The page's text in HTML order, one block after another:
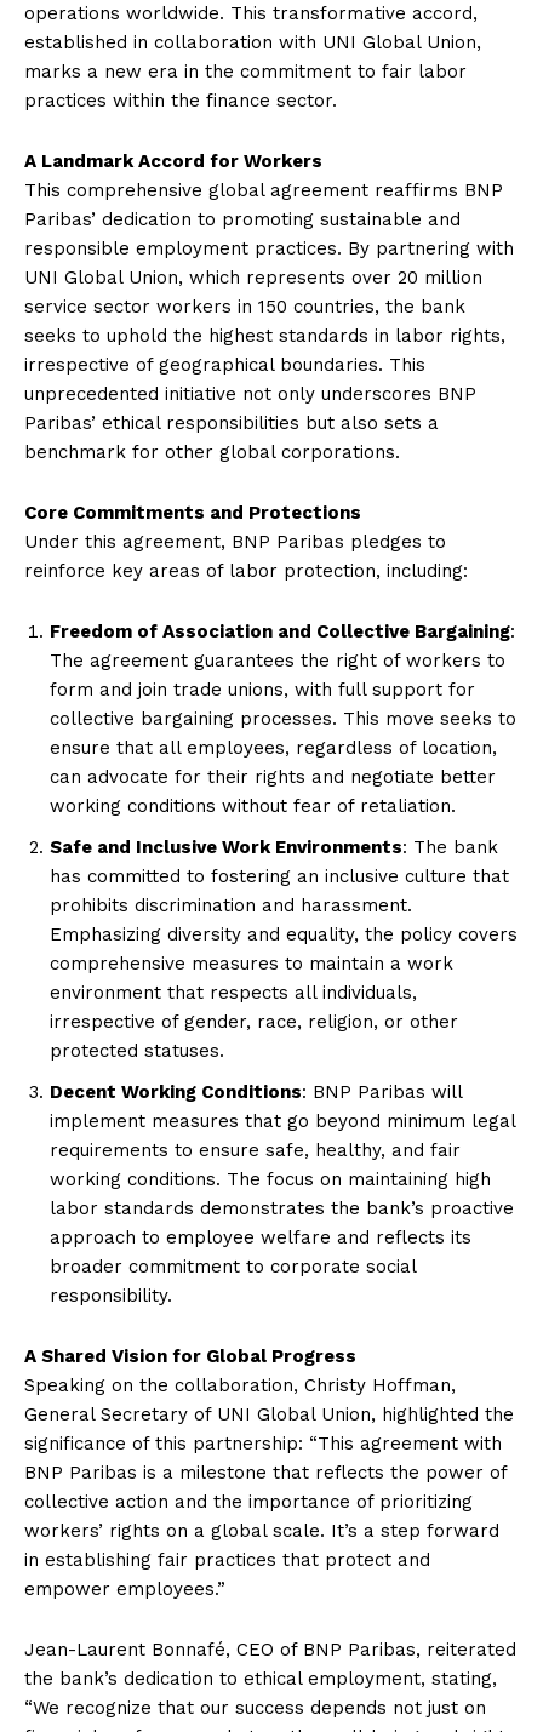
operations worldwide. This transformative accord,
established in collaboration with UNI Global Union,
marks a new era in the commitment to fair labor
practices within the finance sector.
A Landmark Accord for Workers
This comprehensive global agreement reaffirms BNP
Paribas’ dedication to promoting sustainable and
responsible employment practices. By partnering with
UNI Global Union, which represents over 20 million
service sector workers in 150 countries, the bank
seeks to uphold the highest standards in labor rights,
irrespective of geographical boundaries. This
unprecedented initiative not only underscores BNP
Paribas’ ethical responsibilities but also sets a
benchmark for other global corporations.
Core Commitments and Protections
Under this agreement, BNP Paribas pledges to
reinforce key areas of labor protection, including:
Freedom of Association and Collective Bargaining:
The agreement guarantees the right of workers to
form and join trade unions, with full support for
collective bargaining processes. This move seeks to
ensure that all employees, regardless of location,
can advocate for their rights and negotiate better
working conditions without fear of retaliation.
Safe and Inclusive Work Environments: The bank
has committed to fostering an inclusive culture that
prohibits discrimination and harassment.
Emphasizing diversity and equality, the policy covers
comprehensive measures to maintain a work
environment that respects all individuals,
irrespective of gender, race, religion, or other
protected statuses.
Decent Working Conditions: BNP Paribas will
implement measures that go beyond minimum legal
requirements to ensure safe, healthy, and fair
working conditions. The focus on maintaining high
labor standards demonstrates the bank’s proactive
approach to employee welfare and reflects its
broader commitment to corporate social
responsibility.
A Shared Vision for Global Progress
Speaking on the collaboration, Christy Hoffman,
General Secretary of UNI Global Union, highlighted the
significance of this partnership: “This agreement with
BNP Paribas is a milestone that reflects the power of
collective action and the importance of prioritizing
workers’ rights on a global scale. It’s a step forward
in establishing fair practices that protect and
empower employees.”
Jean-Laurent Bonnafé, CEO of BNP Paribas, reiterated
the bank’s dedication to ethical employment, stating,
“We recognize that our success depends not just on